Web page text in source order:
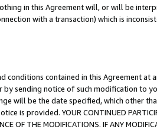
in this Agreement will, or will be
with a transaction) which is
contained in this Agreement at
by sending notice of such modification to
will be the date specified, which other
is provided. YOUR CONTINUED
OF THE MODIFICATIONS. IF ANY